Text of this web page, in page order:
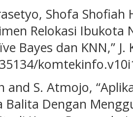
Shofa
Relokasi
Bayes dan KNN,”
and S. Atmojo,
Balita Dengan